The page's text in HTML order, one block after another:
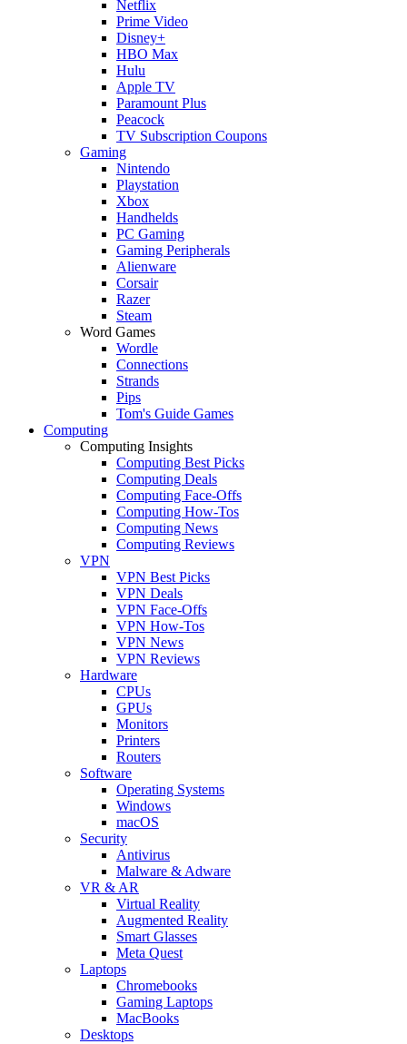
Netflix
Prime Video
Disney+
HBO Max
Hulu
Apple TV
Paramount Plus
Peacock
TV Subscription Coupons
Gaming
Nintendo
Playstation
Xbox
Handhelds
PC Gaming
Gaming Peripherals
Alienware
Corsair
Razer
Steam
Word Games
Wordle
Connections
Strands
Pips
Tom's Guide Games
Computing
Computing Insights
Computing Best Picks
Computing Deals
Computing Face-Offs
Computing How-Tos
Computing News
Computing Reviews
VPN
VPN Best Picks
VPN Deals
VPN Face-Offs
VPN How-Tos
VPN News
VPN Reviews
Hardware
CPUs
GPUs
Monitors
Printers
Routers
Software
Operating Systems
Windows
macOS
Security
Antivirus
Malware & Adware
VR & AR
Virtual Reality
Augmented Reality
Smart Glasses
Meta Quest
Laptops
Chromebooks
Gaming Laptops
MacBooks
Desktops